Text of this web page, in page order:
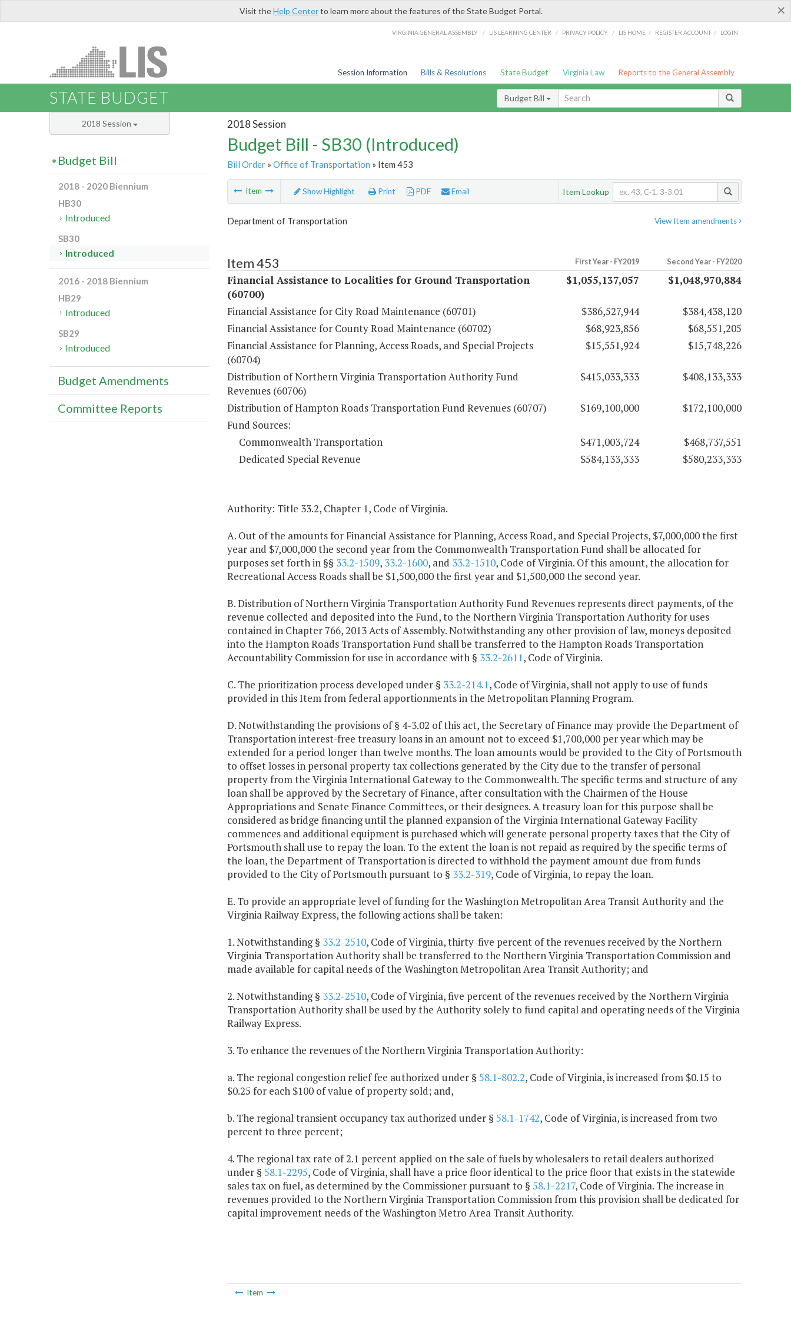
×
Visit theHelp Centerto learn more about the features of the State Budget Portal.
VIRGINIA GENERAL ASSEMBLY / LIS LEARNING CENTER / PRIVACY POLICY / LIS HOME / REGISTER ACCOUNT / LOGIN
Session Information Bills & Resolutions State Budget Virginia Law Reports to the General Assembly
STATE BUDGET Budget Bill
2018 Session
Budget Bill - SB30 (Introduced)
Bill Order» Office of Transportation » Item 453
Item Show Highlight Print PDF Email Item Lookup
View Item amendments
Department of Transportation
Item 453 First Year - FY2019 Second Year - FY2020
Financial Assistance to Localities for Ground Transportation
(60700)
$1,055,137,057 $1,048,970,884
Financial Assistance for City Road Maintenance (60701) $386,527,944
$384,438,120
Financial Assistance for County Road Maintenance (60702)
$68,923,856
$68,551,205
Financial Assistance for Planning, Access Roads, and Special Projects
(60704)
$15,551,924 $15,748,226
Distribution of Northern Virginia Transportation Authority Fund
Revenues (60706)
$415,033,333 $408,133,333
Distribution of Hampton Roads Transportation Fund Revenues (60707) $169,100,000
$172,100,000
Fund Sources:
Commonwealth Transportation
$471,003,724
$468,737,551
Dedicated Special Revenue
$584,133,333 $580,233,333
Authority: Title 33.2, Chapter 1, Code of Virginia.
A. Out of the amounts for Financial Assistance for Planning, Access Road, and Special Projects, $7,000,000 the first
year and $7,000,000 the second year from the Commonwealth Transportation Fund shall be allocated for
purposes set forth in §§ 33.2-1509, 33.2-1600, and 33.2-1510, Code of Virginia. Of this amount, the allocation for
Recreational Access Roads shall be $1,500,000 the first year and $1,500,000 the second year.
B. Distribution of Northern Virginia Transportation Authority Fund Revenues represents direct payments, of the
revenue collected and deposited into the Fund, to the Northern Virginia Transportation Authority for uses
contained in Chapter 766, 2013 Acts of Assembly. Notwithstanding any other provision of law, moneys deposited
into the Hampton Roads Transportation Fund shall be transferred to the Hampton Roads Transportation
Accountability Commission for use in accordance with § 33.2-2611, Code of Virginia.
C. The prioritization process developed under § 33.2-214.1, Code of Virginia, shall not apply to use of funds
provided in this Item from federal apportionments in the Metropolitan Planning Program.
D. Notwithstanding the provisions of § 4-3.02 of this act, the Secretary of Finance may provide the Department of
Transportation interest-free treasury loans in an amount not to exceed $1,700,000 per year which may be
extended for a period longer than twelve months. The loan amounts would be provided to the City of Portsmouth
to offset losses in personal property tax collections generated by the City due to the transfer of personal
property from the Virginia International Gateway to the Commonwealth. The specific terms and structure of any
loan shall be approved by the Secretary of Finance, after consultation with the Chairmen of the House
Appropriations and Senate Finance Committees, or their designees. A treasury loan for this purpose shall be
considered as bridge financing until the planned expansion of the Virginia International Gateway Facility
commences and additional equipment is purchased which will generate personal property taxes that the City of
Portsmouth shall use to repay the loan. To the extent the loan is not repaid as required by the specific terms of
the loan, the Department of Transportation is directed to withhold the payment amount due from funds
provided to the City of Portsmouth pursuant to § 33.2-319, Code of Virginia, to repay the loan.
E. To provide an appropriate level of funding for the Washington Metropolitan Area Transit Authority and the
Virginia Railway Express, the following actions shall be taken:
1. Notwithstanding § 33.2-2510, Code of Virginia, thirty-five percent of the revenues received by the Northern
Virginia Transportation Authority shall be transferred to the Northern Virginia Transportation Commission and
made available for capital needs of the Washington Metropolitan Area Transit Authority; and
2. Notwithstanding § 33.2-2510, Code of Virginia, five percent of the revenues received by the Northern Virginia
Transportation Authority shall be used by the Authority solely to fund capital and operating needs of the Virginia
Railway Express.
3. To enhance the revenues of the Northern Virginia Transportation Authority:
a. The regional congestion relief fee authorized under § 58.1-802.2, Code of Virginia, is increased from $0.15 to
$0.25 for each $100 of value of property sold; and,
b. The regional transient occupancy tax authorized under § 58.1-1742, Code of Virginia, is increased from two
percent to three percent;
4. The regional tax rate of 2.1 percent applied on the sale of fuels by wholesalers to retail dealers authorized
under § 58.1-2295, Code of Virginia, shall have a price floor identical to the price floor that exists in the statewide
sales tax on fuel, as determined by the Commissioner pursuant to § 58.1-2217, Code of Virginia. The increase in
revenues provided to the Northern Virginia Transportation Commission from this provision shall be dedicated for
capital improvement needs of the Washington Metro Area Transit Authority.
Item
2018 Session
Budget Bill
2018 - 2020 Biennium
HB30
Introduced
SB30
Introduced
2016 - 2018 Biennium
HB29
Introduced
SB29
Introduced
Budget Amendments
Committee Reports